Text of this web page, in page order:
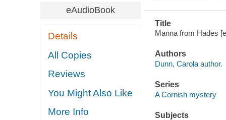
eAudioBook
Details
All Copies
Reviews
You Might Also Like
More Info
Title
Manna from Hades
Authors
Dunn, Carola author.
Series
A Cornish mystery
Subjects